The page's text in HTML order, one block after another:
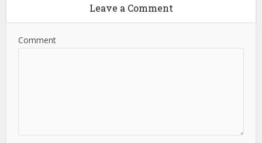
Leave a Comment
Comment